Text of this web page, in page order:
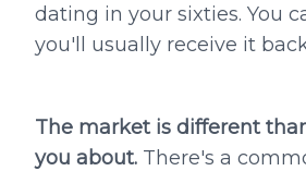
dating in your sixties. You
you'll usually receive it
The market is different
you about. There's a